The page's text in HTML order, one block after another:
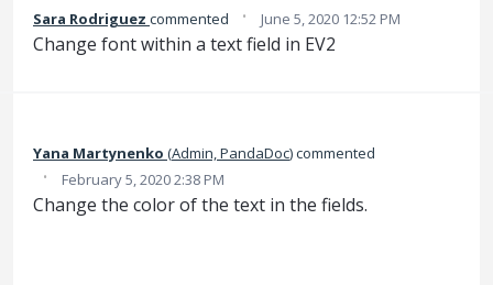
Sara Rodriguez commented · June 5, 2020 12:52 PM
Change font within a text field in EV2
Yana Martynenko (Admin, PandaDoc)commented
· February 5, 2020 2:38 PM
Change the color of the text in the fields.